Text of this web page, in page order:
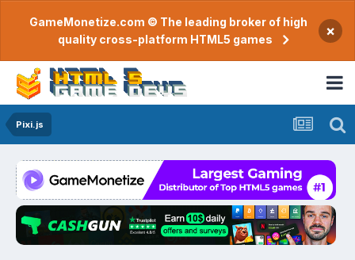
GameMonetize.com © The leading broker of high
quality cross-platform HTML5 games
×
Pixi.js